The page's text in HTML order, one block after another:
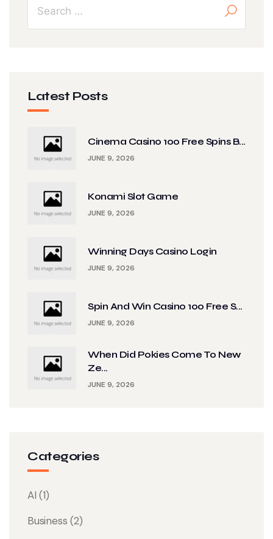
Latest Posts
Cinema Casino 100 Free Spins B...
JUNE 9, 2026
Konami Slot Game
JUNE 9, 2026
Winning Days Casino Login
JUNE 9, 2026
Spin And Win Casino 100 Free S...
JUNE 9, 2026
When Did Pokies Come To New
Ze...
JUNE 9, 2026
Categories
AI (1)
Business (2)